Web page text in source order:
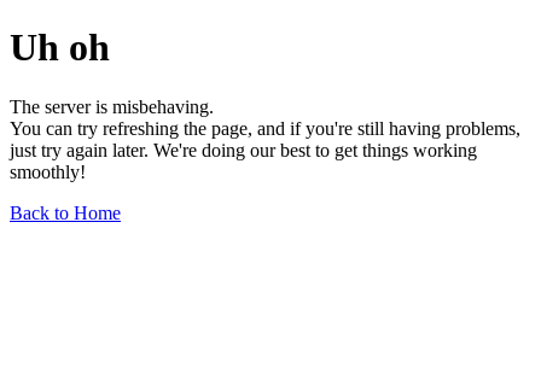
Uh oh
The server is misbehaving.
You can try refreshing the page, and if you're still having problems,
just try again later. We're doing our best to get things working
smoothly!
Back to Home